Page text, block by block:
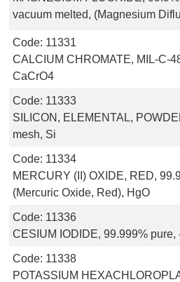
vacuum melted, (Magnesium
Code: 11331
CALCIUM CHROMATE, MIL-C-
CaCrO4
Code: 11333
SILICON, ELEMENTAL,
mesh, Si
Code: 11334
MERCURY (II) OXIDE, RED,
(Mercuric Oxide, Red), HgO
Code: 11336
CESIUM IODIDE, 99.999% pure,
Code: 11338
POTASSIUM